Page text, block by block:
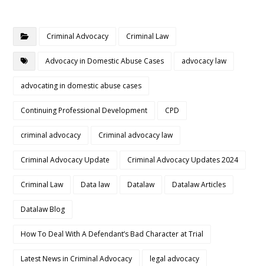
Criminal Advocacy Criminal Law
Advocacy in Domestic Abuse Cases advocacy law
advocating in domestic abuse cases
Continuing Professional Development CPD
criminal advocacy Criminal advocacy law
Criminal Advocacy Update Criminal Advocacy Updates 2024
Criminal Law Data law Datalaw Datalaw Articles
Datalaw Blog
How To Deal With A Defendant’s Bad Character at Trial
Latest News in Criminal Advocacy legal advocacy